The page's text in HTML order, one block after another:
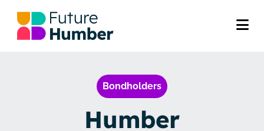
Bondholders
Humber